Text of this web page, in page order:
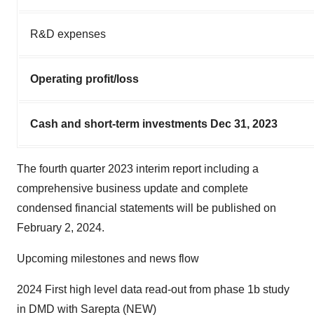
R&D expenses
Operating profit/loss
Cash and short-term investments Dec 31, 2023
The fourth quarter 2023 interim report including a
comprehensive business update and complete
condensed financial statements will be published on
February 2, 2024.
Upcoming milestones and news flow
2024 First high level data read-out from phase 1b study
in DMD with Sarepta (NEW)